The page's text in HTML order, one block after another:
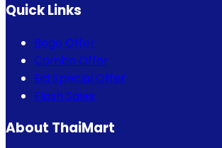
Quick Links
Bogo Offer
Combo Offer
Eid Special Offer
Flash Sales
About ThaiMart